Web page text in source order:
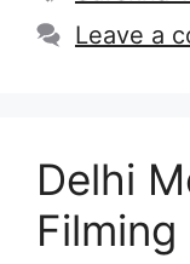
Leave a
Delhi